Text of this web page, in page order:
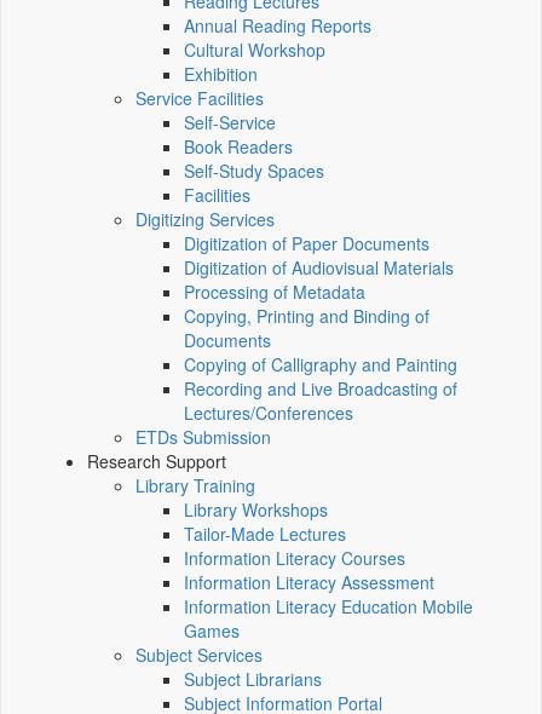
Annual Reading Reports
Cultural Workshop
Exhibition
Service Facilities
Self-Service
Book Readers
Self-Study Spaces
Facilities
Digitizing Services
Digitization of Paper Documents
Digitization of Audiovisual Materials
Processing of Metadata
Copying, Printing and Binding of
Documents
Copying of Calligraphy and Painting
Recording and Live Broadcasting of
Lectures/Conferences
ETDs Submission
Research Support
Library Training
Library Workshops
Tailor-Made Lectures
Information Literacy Courses
Information Literacy Assessment
Information Literacy Education Mobile
Games
Subject Services
Subject Librarians
Subject Information Portal